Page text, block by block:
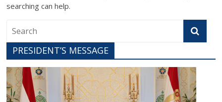
searching can help.
PRESIDENT’S MESSAGE